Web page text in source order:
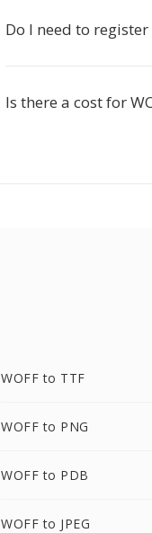
Do I need to register
Is there a cost for
WOFF to TTF
WOFF to PNG
WOFF to PDB
WOFF to JPEG